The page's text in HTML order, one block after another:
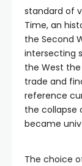
standard of
Time, an
the Second
intersecting
the West
trade and
reference
the collapse
became
The choice